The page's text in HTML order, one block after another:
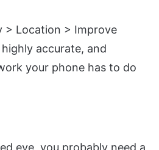
> Location > Improve
accurate, and
your phone has to do
eye, you probably need a